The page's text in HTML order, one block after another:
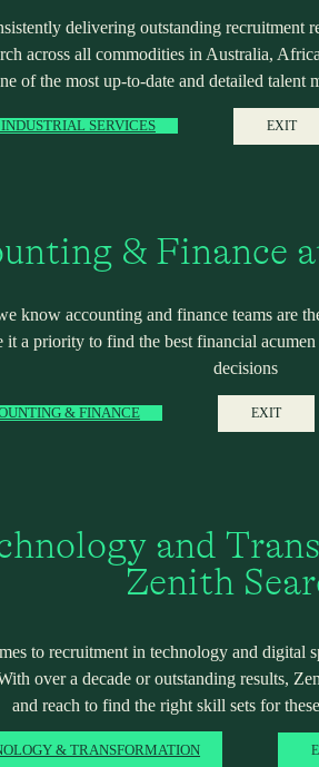
delivering outstanding recruitment
across all commodities in Australia,
of the most up-to-date and detailed talent
SERVICES EXIT
& Finance
know accounting and finance teams are
it a priority to find the best financial
decisions
& FINANCE EXIT
and
Zenith
to recruitment in technology and digital
over a decade or outstanding results,
and reach to find the right skill sets for
& TRANSFORMATION